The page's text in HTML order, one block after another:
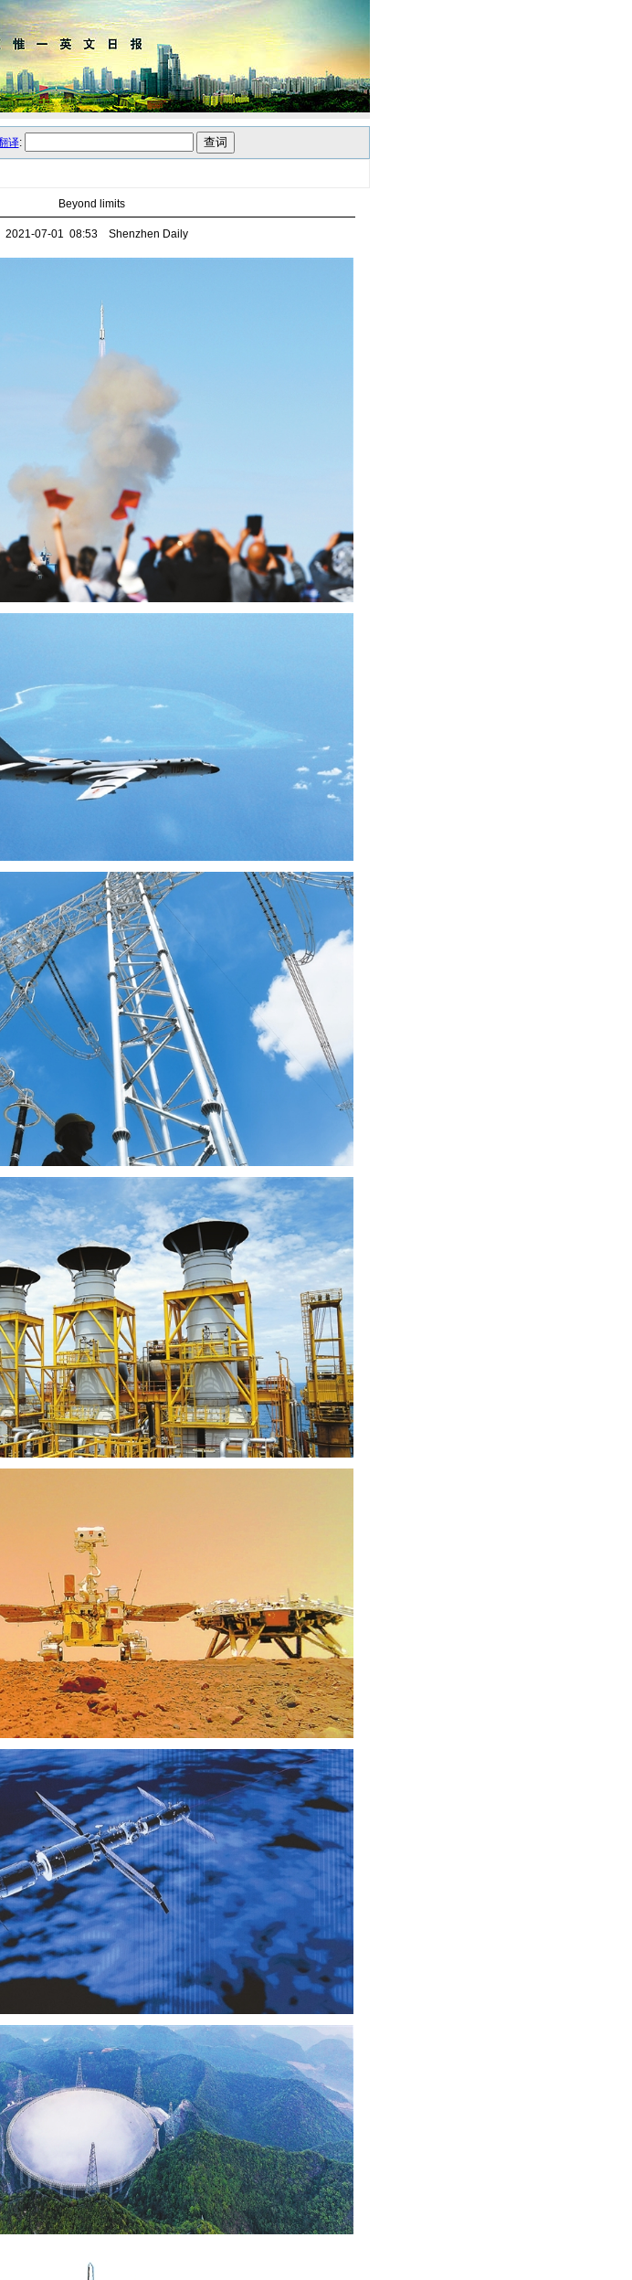
:
Beyond limits
2021-07-01 08:53 Shenzhen Daily